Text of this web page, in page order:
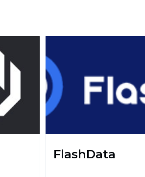
FlashData